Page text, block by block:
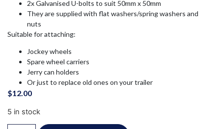
2x Galvanised U-bolts to suit 50mm x 50mm
They are supplied with flat washers/spring washers and
nuts
Suitable for attaching:
Jockey wheels
Spare wheel carriers
Jerry can holders
Or just to replace old ones on your trailer
$12.00
5 in stock